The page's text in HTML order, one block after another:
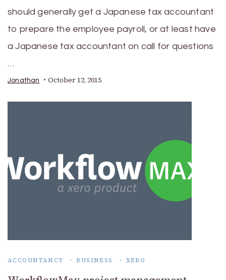
should generally get a Japanese tax accountant
to prepare the employee payroll, or at least have
a Japanese tax accountant on call for questions
…
Jonathan October 12, 2015
ACCOUNTANCY BUSINESS XERO